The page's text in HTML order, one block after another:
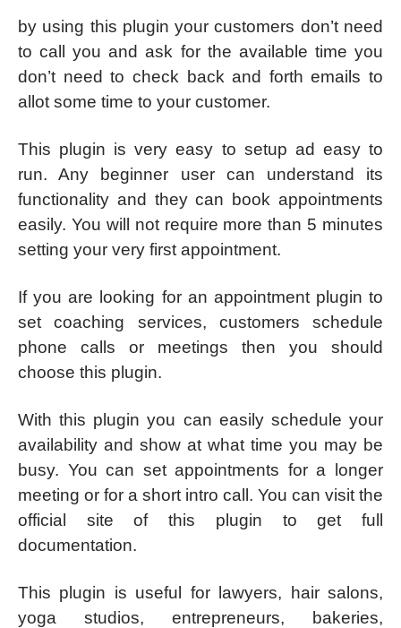
by using this plugin your customers don’t need
to call you and ask for the available time you
don’t need to check back and forth emails to
allot some time to your customer.
This plugin is very easy to setup ad easy to
run. Any beginner user can understand its
functionality and they can book appointments
easily. You will not require more than 5 minutes
setting your very first appointment.
If you are looking for an appointment plugin to
set coaching services, customers schedule
phone calls or meetings then you should
choose this plugin.
With this plugin you can easily schedule your
availability and show at what time you may be
busy. You can set appointments for a longer
meeting or for a short intro call. You can visit the
official site of this plugin to get full
documentation.
This plugin is useful for lawyers, hair salons,
yoga studios, entrepreneurs, bakeries,